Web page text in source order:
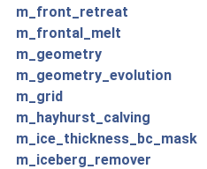
m_front_retreat
m_frontal_melt
m_geometry
m_geometry_evolution
m_grid
m_hayhurst_calving
m_ice_thickness_bc_mask
m_iceberg_remover